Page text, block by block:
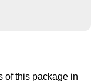
of this package in